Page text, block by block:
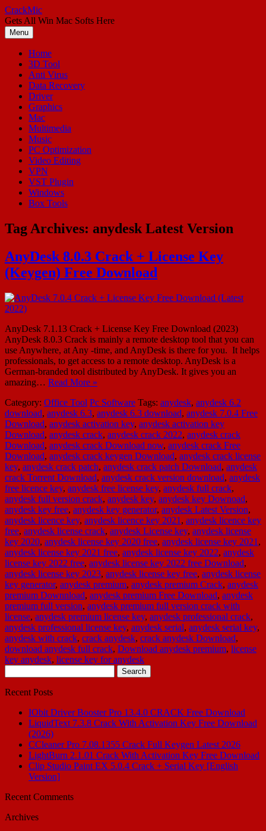
Skip
to
content
CrackMic
Gets All Win Mac Softs Here
Menu
Home
3D Tool
Anti Virus
Data Recovery
Driver
Graphics
Mac
Multimedia
Music
PC Optimization
Video Editing
VPN
VST Plugin
Windows
Box Tools
Tag Archives: anydesk Latest Version
AnyDesk 8.0.3 Crack + License Key
(Keygen) Free Download
AnyDesk 7.1.13 Crack + License Key Free Download (2023)
AnyDesk 8.0.3 Crack is mainly a remote desktop tool that you can
use Anywhere, at Any -time, and AnyDesk is there for you. It helps
professionals, to get access to a remote desktop. AnyDesk is a
German-branded tool distributed by AnyDesk. It gives you an
amazing… Read More »
Category: Office Tool Pc Software Tags: anydesk, anydesk 6.2
download, anydesk 6.3, anydesk 6.3 download, anydesk 7.0.4 Free
Download, anydesk activation key, anydesk activation key
Download, anydesk crack, anydesk crack 2022, anydesk crack
Download, anydesk crack Download now, anydesk crack Free
Download, anydesk crack keygen Download, anydesk crack license
key, anydesk crack patch, anydesk crack patch Download, anydesk
crack Torrent Download, anydesk crack version download, anydesk
free licence key, anydesk free license key, anydesk full crack,
anydesk full version crack, anydesk key, anydesk key Downoad,
anydesk key free, anydesk key generator, anydesk Latest Version,
anydesk licence key, anydesk licence key 2021 , anydesk licence key
free, anydesk license crack, anydesk License key, anydesk license
key 2020, anydesk license key 2020 free, anydesk license key 2021 ,
anydesk license key 2021 free, anydesk license key 2022, anydesk
license key 2022 free, anydesk license key 2022 free Download,
anydesk license key 2023, anydesk license key free, anydesk license
key generator, anydesk premium, anydesk premium Crack, anydesk
premium Downnload, anydesk premium Free Download, anydesk
premium full version, anydesk premium full version crack with
license, anydesk premium license key, anydesk professional crack,
anydesk professional license key, anydesk serial, anydesk serial key,
anydesk with crack, crack anydesk, crack anydesk Download,
download anydesk full crack, Download anydesk premium, license
key anydesk, license key for anydesk
for:
Recent Posts
IObit Driver Booster Pro 13.4.0 CRACK Free Download
LiquidText 7.3.8 Crack With Activation Key Free Download
(2026)
CCleaner Pro 7.08.1355 Crack Full Keygen Latest 2026
LightBurn 2.1.01 Crack With Activation Key Free Download
Clip Studio Paint EX 5.0.4 Crack + Serial Key [English
Version]
Recent Comments
Archives